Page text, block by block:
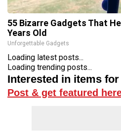
55 Bizarre Gadgets That
Years Old
Unforgettable Gadgets
Loading latest posts...
Loading trending posts...
Interested in items
Post & get featured